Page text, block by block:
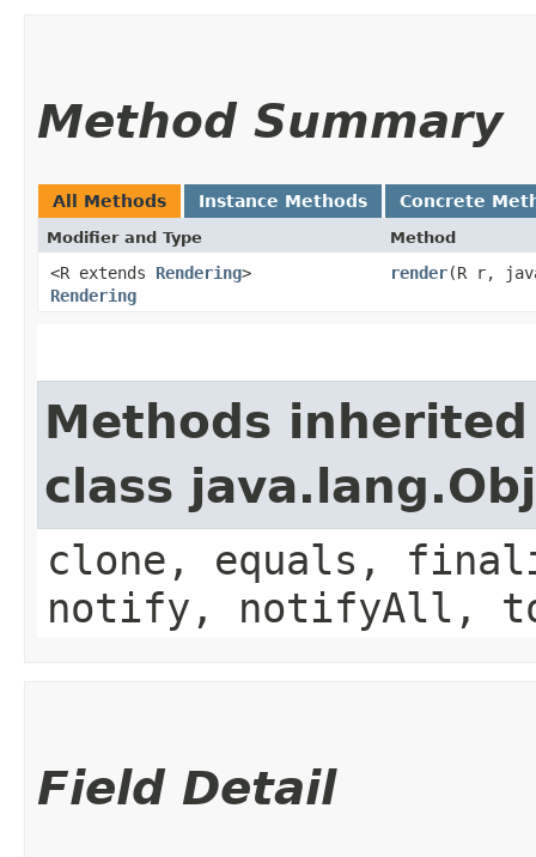
Method Summary
All Methods Instance Methods Concrete
Modifier and Type Method
<R extends Rendering>
Rendering
render​(R r,
Methods
class
clone, equals,
notify, notifyAll,
Field Detail